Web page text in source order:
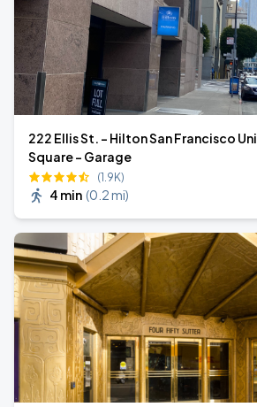
222 Ellis St. - Hilton San Francisco
Square - Garage
(1.9K)
4 min (0.2 mi)